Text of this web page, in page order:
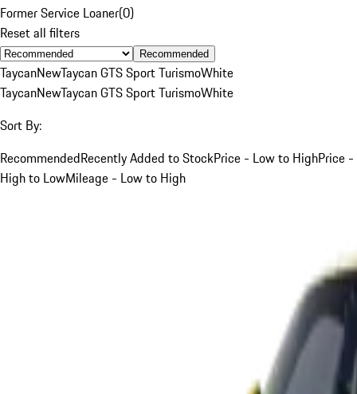
Former Service Loaner(0)
Reset all filters
Recommended
TaycanNewTaycan GTS Sport TurismoWhite
TaycanNewTaycan GTS Sport TurismoWhite
Sort By:
RecommendedRecently Added to StockPrice - Low to HighPrice -
High to LowMileage - Low to High